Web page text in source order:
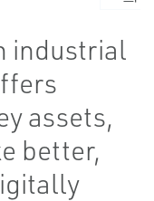
industrial
assets,
better,